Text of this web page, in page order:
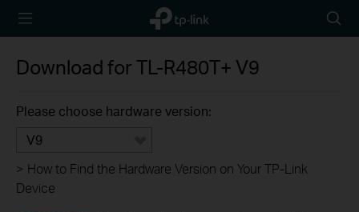
TP-Link,
Reliably
icon
Download forTL-R480T+ V9
Please choose hardware version:
V9
> How to Find the Hardware Version on Your TP-Link
Device